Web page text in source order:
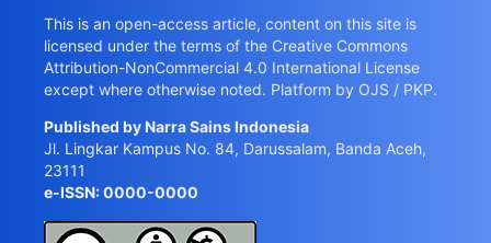
This is an open-access article, content on this site is
licensed under the terms of the Creative Commons
Attribution-NonCommercial 4.0 International License
except where otherwise noted. Platform by OJS / PKP.
Published byNarra Sains Indonesia
Jl. Lingkar Kampus No. 84, Darussalam, Banda Aceh,
23111
e-ISSN: 0000-0000